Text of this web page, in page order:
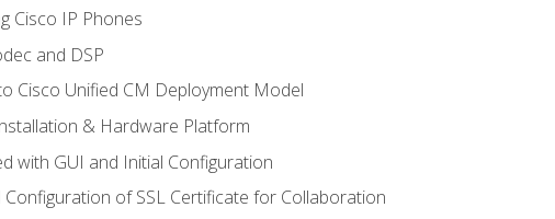
Cisco IP Phones
and DSP
Cisco Unified CM Deployment Model
& Hardware Platform
with GUI and Initial Configuration
Configuration of SSL Certificate for Collaboration